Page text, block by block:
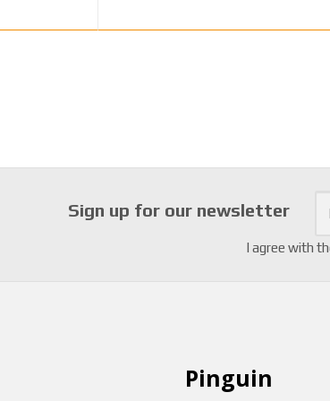
Sign up for our newsletter
I agree with
Pinguin